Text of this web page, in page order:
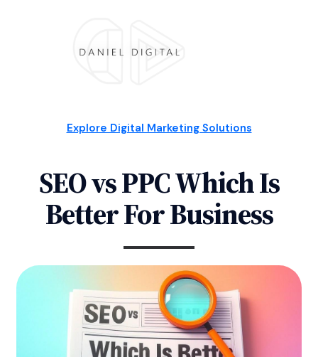
Explore Digital Marketing Solutions
SEO vs PPC Which Is
Better For Business